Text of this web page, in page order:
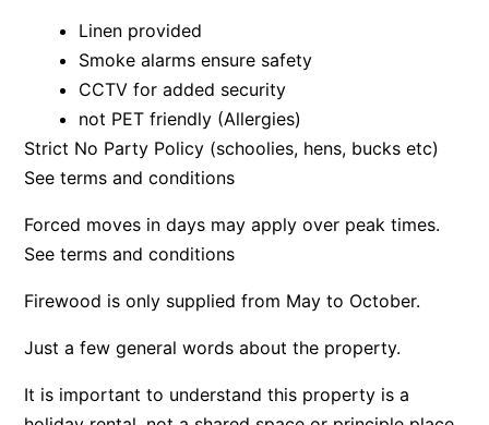
Beach Gum.
Beach House
Beach Retreat
Beach Side
Beaches
Beachfront Apartment @ Apollo
BeachHaven
Beachside At Breakers
Beachside On Melba
Linen provided
Smoke alarms ensure safety
CCTV for added security
not PET friendly (Allergies)
Strict No Party Policy (schoolies, hens, bucks etc)
See terms and conditions
Forced moves in days may apply over peak times.
See terms and conditions
Firewood is only supplied from May to October.
Just a few general words about the property.
It is important to understand this property is a